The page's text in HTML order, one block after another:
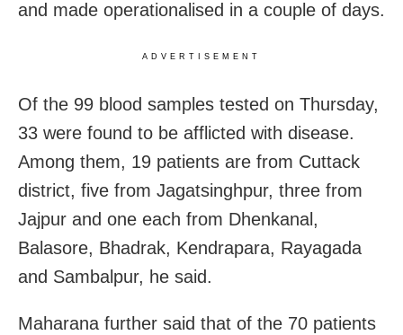
and made operationalised in a couple of days.
ADVERTISEMENT
Of the 99 blood samples tested on Thursday,
33 were found to be afflicted with disease.
Among them, 19 patients are from Cuttack
district, five from Jagatsinghpur, three from
Jajpur and one each from Dhenkanal,
Balasore, Bhadrak, Kendrapara, Rayagada
and Sambalpur, he said.
Maharana further said that of the 70 patients